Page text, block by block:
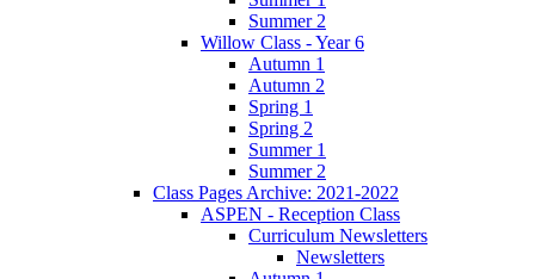
Summer 2
Willow Class - Year 6
Autumn 1
Autumn 2
Spring 1
Spring 2
Summer 1
Summer 2
Class Pages Archive: 2021-2022
ASPEN - Reception Class
Curriculum Newsletters
Newsletters